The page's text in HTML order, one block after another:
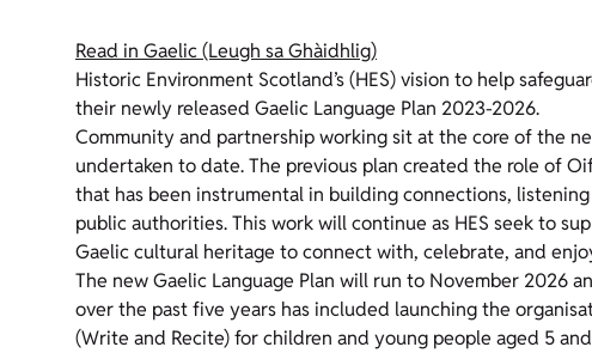
Read in Gaelic (Leugh sa Ghàidhlig)
Historic Environment Scotland’s (HES) vision to help
their newly released Gaelic Language Plan 2023-2026.
Community and partnership working sit at the core of the
undertaken to date. The previous plan created the role of
that has been instrumental in building connections,
public authorities. This work will continue as HES seek to
Gaelic cultural heritage to connect with, celebrate, and
The new Gaelic Language Plan will run to November 2026
over the past five years has included launching the
(Write and Recite) for children and young people aged 5